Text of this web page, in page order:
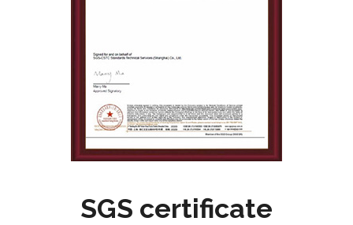
SGS certificate